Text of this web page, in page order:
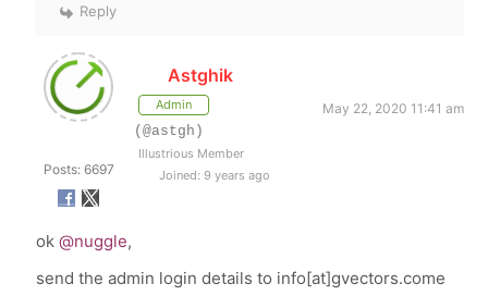
Reply
Posts: 6697
Astghik
Admin
May 22, 2020 11:41 am
(@astgh)
Illustrious Member
Joined: 9 years ago
ok@nuggle,
send the admin login details to info[at]gvectors.come